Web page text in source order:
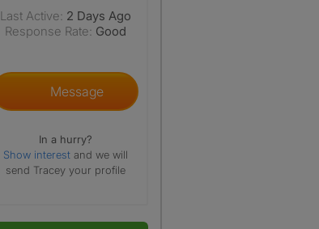
Last Active: 2 Days Ago
Response Rate: Good
Message
In a hurry?
Show interest and we will
send Tracey your profile